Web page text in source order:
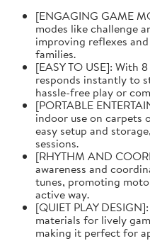
[ENGAGING GAME
modes like challenge
improving reflexes
families.
[EASY TO USE]: With
responds instantly to
hassle-free play or
[PORTABLE
indoor use on
easy setup and
sessions.
[RHYTHM AND
awareness and
tunes, promoting
active way.
[QUIET PLAY
materials for lively
making it perfect for